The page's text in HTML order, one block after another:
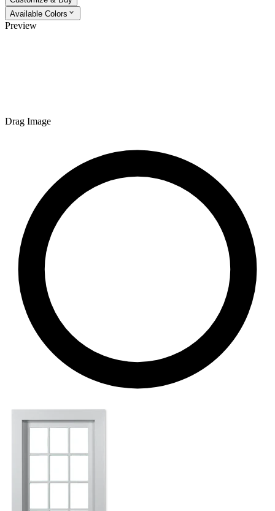
Available Colors
Preview
Drag Image